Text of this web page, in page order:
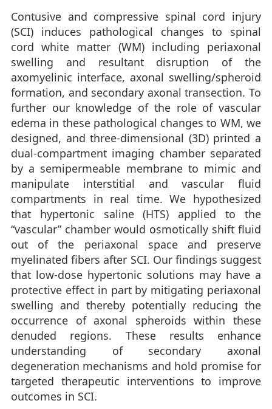
Contusive and compressive spinal cord injury
(SCI) induces pathological changes to spinal
cord white matter (WM) including periaxonal
swelling and resultant disruption of the
axomyelinic interface, axonal swelling/spheroid
formation, and secondary axonal transection. To
further our knowledge of the role of vascular
edema in these pathological changes to WM, we
designed, and three-dimensional (3D) printed a
dual-compartment imaging chamber separated
by a semipermeable membrane to mimic and
manipulate interstitial and vascular fluid
compartments in real time. We hypothesized
that hypertonic saline (HTS) applied to the
“vascular” chamber would osmotically shift fluid
out of the periaxonal space and preserve
myelinated fibers after SCI. Our findings suggest
that low-dose hypertonic solutions may have a
protective effect in part by mitigating periaxonal
swelling and thereby potentially reducing the
occurrence of axonal spheroids within these
denuded regions. These results enhance
understanding of secondary axonal
degeneration mechanisms and hold promise for
targeted therapeutic interventions to improve
outcomes in SCI.